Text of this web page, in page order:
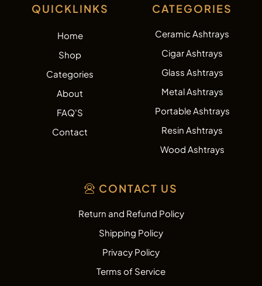
QUICKLINKS
Home
Shop
Categories
About
FAQ'S
Contact
CATEGORIES
Ceramic Ashtrays
Cigar Ashtrays
Glass Ashtrays
Metal Ashtrays
Portable Ashtrays
Resin Ashtrays
Wood Ashtrays
CONTACT US
Return and Refund Policy
Shipping Policy
Privacy Policy
Terms of Service